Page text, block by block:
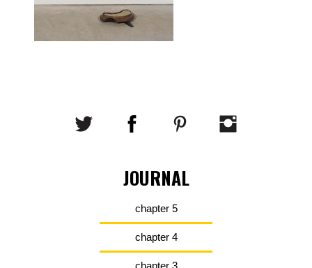
JOURNAL
chapter 5
chapter 4